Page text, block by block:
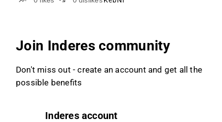
Join Inderes community
Don't miss out - create an account and get all the
possible benefits
Inderes account